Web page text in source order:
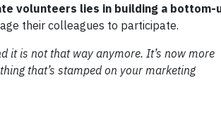
volunteers lies in building a bottom-
their colleagues to participate.
it is not that way anymore. It’s now more
that’s stamped on your marketing